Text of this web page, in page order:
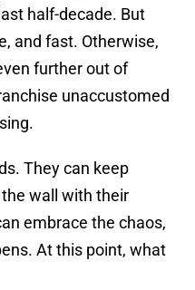
half-decade. But
and fast. Otherwise,
further out of
unaccustomed
They can keep
wall with their
embrace the chaos,
At this point, what